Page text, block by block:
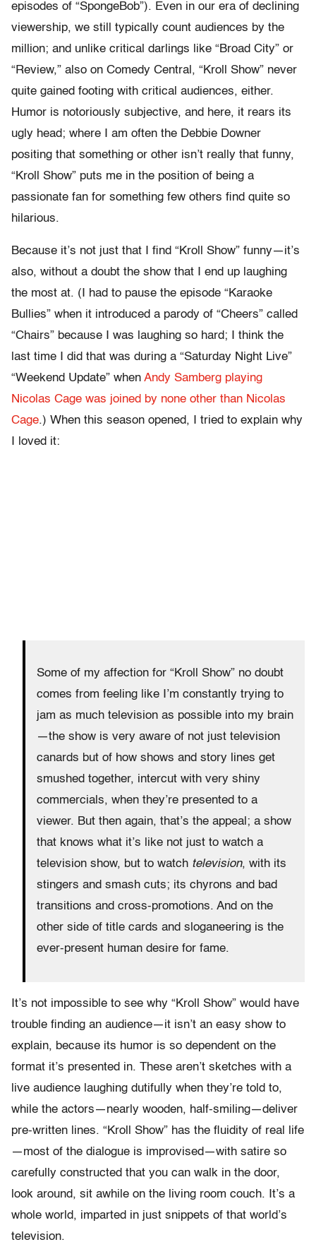
episodes of “SpongeBob”). Even in our era of declining
viewership, we still typically count audiences by the
million; and unlike critical darlings like “Broad City” or
“Review,” also on Comedy Central, “Kroll Show” never
quite gained footing with critical audiences, either.
Humor is notoriously subjective, and here, it rears its
ugly head; where I am often the Debbie Downer
positing that something or other isn’t really that funny,
“Kroll Show” puts me in the position of being a
passionate fan for something few others find quite so
hilarious.
Because it’s not just that I find “Kroll Show” funny—it’s
also, without a doubt the show that I end up laughing
the most at. (I had to pause the episode “Karaoke
Bullies” when it introduced a parody of “Cheers” called
“Chairs” because I was laughing so hard; I think the
last time I did that was during a “Saturday Night Live”
“Weekend Update” when Andy Samberg playing
Nicolas Cage was joined by none other than Nicolas
Cage.) When this season opened, I tried to explain why
I loved it:
Some of my affection for “Kroll Show” no doubt
comes from feeling like I’m constantly trying to
jam as much television as possible into my brain
—the show is very aware of not just television
canards but of how shows and story lines get
smushed together, intercut with very shiny
commercials, when they’re presented to a
viewer. But then again, that’s the appeal; a show
that knows what it’s like not just to watch a
television show, but to watch television, with its
stingers and smash cuts; its chyrons and bad
transitions and cross-promotions. And on the
other side of title cards and sloganeering is the
ever-present human desire for fame.
It’s not impossible to see why “Kroll Show” would have
trouble finding an audience—it isn’t an easy show to
explain, because its humor is so dependent on the
format it’s presented in. These aren’t sketches with a
live audience laughing dutifully when they’re told to,
while the actors—nearly wooden, half-smiling—deliver
pre-written lines. “Kroll Show” has the fluidity of real life
—most of the dialogue is improvised—with satire so
carefully constructed that you can walk in the door,
look around, sit awhile on the living room couch. It’s a
whole world, imparted in just snippets of that world’s
television.